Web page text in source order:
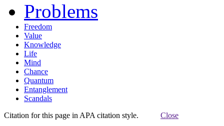
Problems
Freedom
Value
Knowledge
Life
Mind
Chance
Quantum
Entanglement
Scandals
Citation for this page in APA citation style. Close